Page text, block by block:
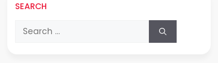
SEARCH
Search
for: